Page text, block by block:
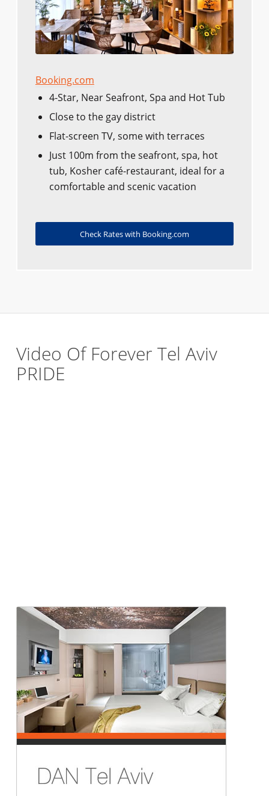
Booking.com
4-Star, Near Seafront, Spa and Hot Tub
Close to the gay district
Flat-screen TV, some with terraces
Just 100m from the seafront, spa, hot
tub, Kosher café-restaurant, ideal for a
comfortable and scenic vacation
Check Rates with Booking.com
Video Of Forever Tel Aviv
PRIDE